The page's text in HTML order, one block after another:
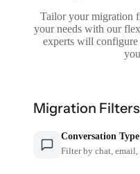
Tailor your migration
your needs with our
experts will
Migration Filters
Conversation Type
Filter by chat,